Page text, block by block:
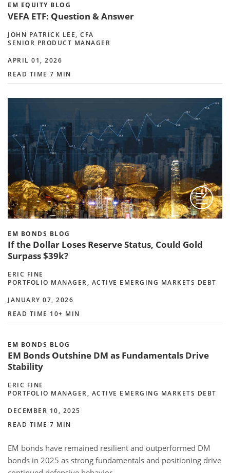
EM EQUITY BLOG
VEFA ETF: Question & Answer
JOHN PATRICK LEE, CFA
SENIOR PRODUCT MANAGER
APRIL 01, 2026
READ TIME 7 MIN
EM BONDS BLOG
If the Dollar Loses Reserve Status, Could Gold
Surpass $39k?
ERIC FINE
PORTFOLIO MANAGER, ACTIVE EMERGING MARKETS DEBT
JANUARY 07, 2026
READ TIME 10+ MIN
EM BONDS BLOG
EM Bonds Outshine DM as Fundamentals Drive
Stability
ERIC FINE
PORTFOLIO MANAGER, ACTIVE EMERGING MARKETS DEBT
DECEMBER 10, 2025
READ TIME 7 MIN
EM bonds have remained resilient and outperformed DM
bonds in 2025 as strong fundamentals and positioning drive